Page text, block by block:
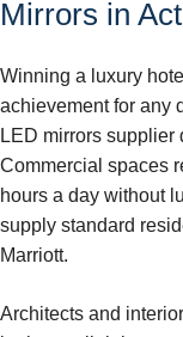
Mirrors in
Winning a luxury
achievement for any
LED mirrors
Commercial spaces
hours a day without
supply standard
Marriott.
Architects and